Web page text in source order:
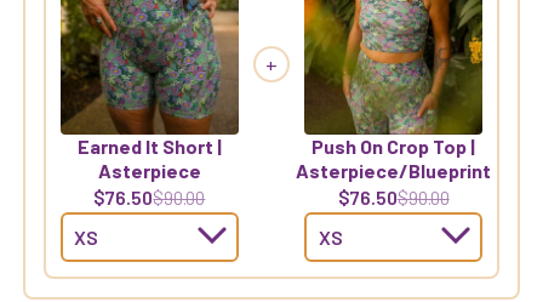
Earned It Short |
Asterpiece
$76.50$90.00
+
Push On Crop Top |
Asterpiece/Blueprint
$76.50$90.00